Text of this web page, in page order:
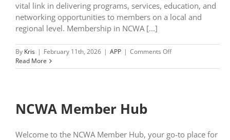
vital link in delivering programs, services, education, and
networking opportunities to members on a local and
regional level. Membership in NCWA [...]
By Kris | February 11th, 2026 | APP | Comments Offon
Member
Read More
NCWA Member Hub
Welcome to the NCWA Member Hub, your go-to place for